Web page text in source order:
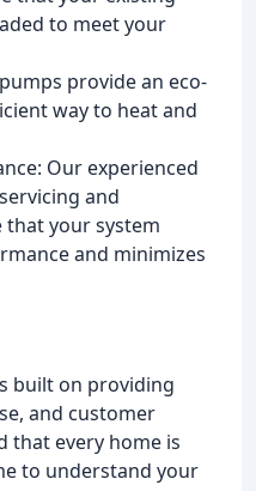
to meet your
provide an eco-
way to heat and
Our experienced
and
that your system
and minimizes
built on providing
and customer
that every home is
to understand your